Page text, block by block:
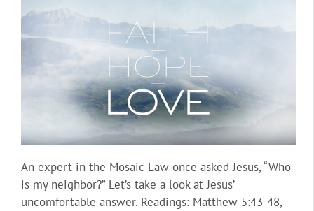
An expert in the Mosaic Law once asked Jesus, “Who
is my neighbor?” Let’s take a look at Jesus’
uncomfortable answer. Readings: Matthew 5:43-48,